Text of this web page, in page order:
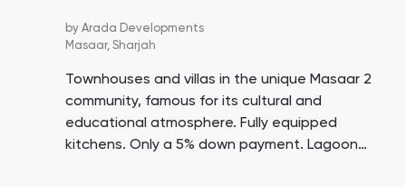
by Arada Developments
Masaar, Sharjah
Townhouses and villas in the unique Masaar 2
community, famous for its cultural and
educational atmosphere. Fully equipped
kitchens. Only a 5% down payment. Lagoon